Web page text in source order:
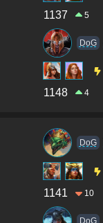
1137 5
DoG
1148 4
DoG
1141 10
DoG